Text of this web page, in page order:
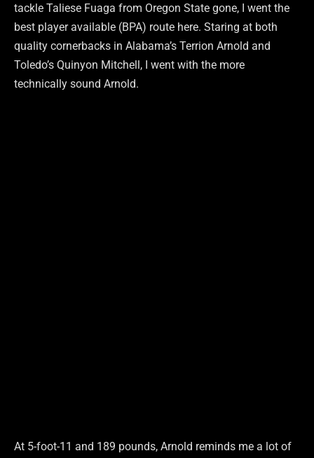
tackle Taliese Fuaga from Oregon State gone, I went the
best player available (BPA) route here. Staring at both
quality cornerbacks in Alabama’s Terrion Arnold and
Toledo’s Quinyon Mitchell, I went with the more
technically sound Arnold.
At 5-foot-11 and 189 pounds, Arnold reminds me a lot of